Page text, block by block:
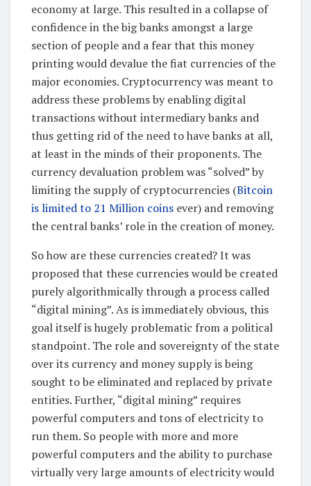
economy at large. This resulted in a collapse of
confidence in the big banks amongst a large
section of people and a fear that this money
printing would devalue the fiat currencies of the
major economies. Cryptocurrency was meant to
address these problems by enabling digital
transactions without intermediary banks and
thus getting rid of the need to have banks at all,
at least in the minds of their proponents. The
currency devaluation problem was “solved” by
limiting the supply of cryptocurrencies (Bitcoin
is limited to 21 Million coins ever) and removing
the central banks’ role in the creation of money.
So how are these currencies created? It was
proposed that these currencies would be created
purely algorithmically through a process called
“digital mining”. As is immediately obvious, this
goal itself is hugely problematic from a political
standpoint. The role and sovereignty of the state
over its currency and money supply is being
sought to be eliminated and replaced by private
entities. Further, “digital mining” requires
powerful computers and tons of electricity to
run them. So people with more and more
powerful computers and the ability to purchase
virtually very large amounts of electricity would